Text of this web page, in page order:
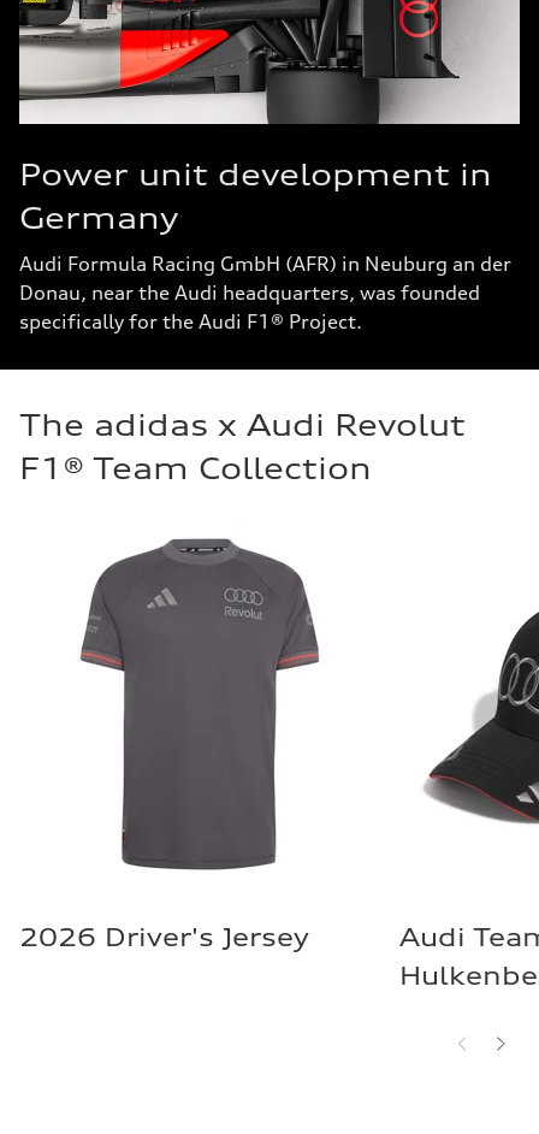
Power unit development in
Germany
Audi Formula Racing GmbH (AFR) in Neuburg an der
Donau, near the Audi headquarters, was founded
specifically for the Audi F1® Project.
The adidas x Audi Revolut
F1® Team Collection
2026 Driver's Jersey
Audi